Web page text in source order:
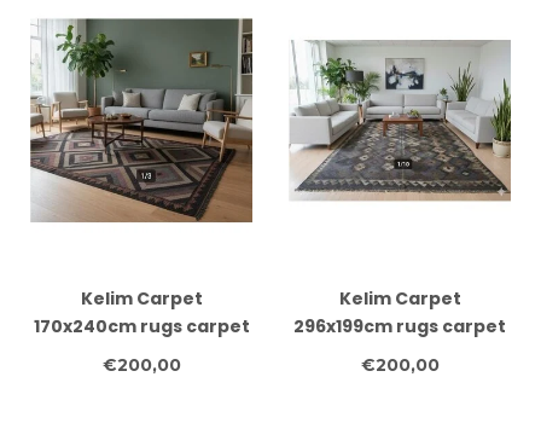
Kelim Carpet
170x240cm rugs carpet
carpet carpets clothes
€200,00
Kelim Carpet
296x199cm rugs carpet
carpet carpets clothes
€200,00